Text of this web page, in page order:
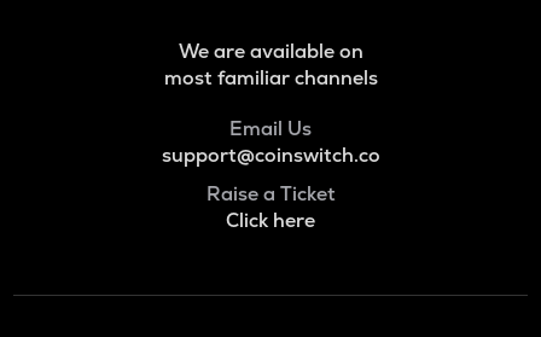
We are available on
most familiar channels
Email Us
support@coinswitch.co
Raise a Ticket
Click here